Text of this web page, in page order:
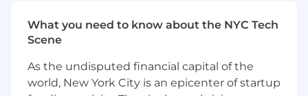
procurement, employee expenses, corporate
cards, supplier management, tax compliance,
and treasury. Tipalti partners with leading
financial institutions such as Citi, Wells Fargo,
J.P. Morgan, and Visa, enabling over 5,000 global
What you need to know about the NYC Tech
Scene
As the undisputed financial capital of the
world, New York City is an epicenter of startup